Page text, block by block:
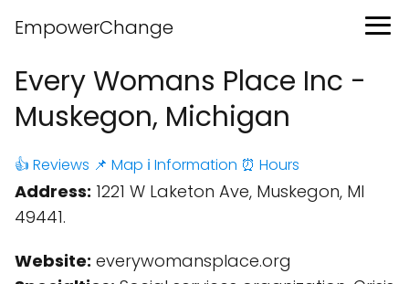
EmpowerChange
Every Womans Place Inc -
Muskegon, Michigan
👍 Reviews 📌 Map ℹ️ Information ⏰ Hours
Address: 1221 W Laketon Ave, Muskegon, MI
49441.
Website: everywomansplace.org